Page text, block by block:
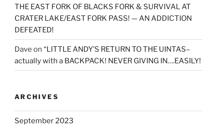
THE EAST FORK OF BLACKS FORK & SURVIVAL AT
CRATER LAKE/EAST FORK PASS! — AN ADDICTION
DEFEATED!
Dave on “LITTLE ANDY’S RETURN TO THE UINTAS–
actually with a BACKPACK! NEVER GIVING IN….EASILY!
ARCHIVES
September 2023